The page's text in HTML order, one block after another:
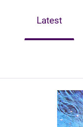
Latest